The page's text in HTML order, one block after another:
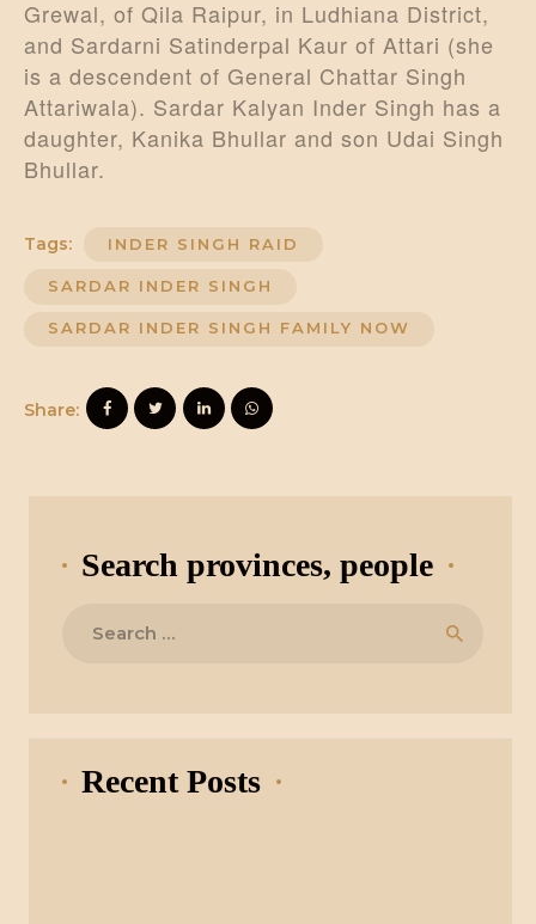
Grewal, of Qila Raipur, in Ludhiana District,
and Sardarni Satinderpal Kaur of Attari (she
is a descendent of General Chattar Singh
Attariwala). Sardar Kalyan Inder Singh has a
daughter, Kanika Bhullar and son Udai Singh
Bhullar.
Tags: INDER SINGH RAID
SARDAR INDER SINGH
SARDAR INDER SINGH FAMILY NOW
Share:
Search provinces, people
Recent Posts